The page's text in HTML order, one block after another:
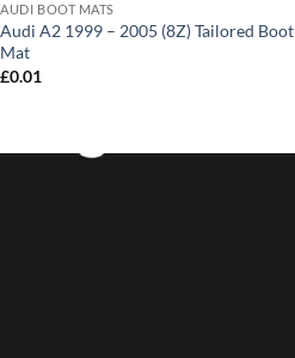
AUDI BOOT MATS
Audi A2 1999 – 2005 (8Z) Tailored Boot
Mat
£0.01